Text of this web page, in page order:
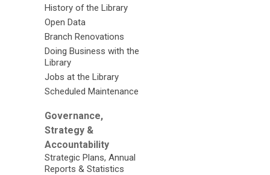
History of the Library
Open Data
Branch Renovations
Doing Business with the
Library
Jobs at the Library
Scheduled Maintenance
Governance,
Strategy &
Accountability
Strategic Plans, Annual
Reports & Statistics